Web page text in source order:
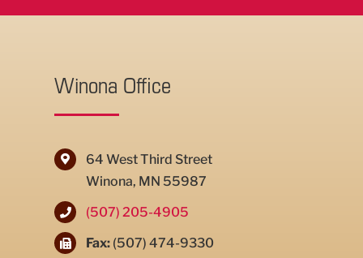
Winona Office
64 West Third Street
Winona, MN 55987
(507) 205-4905
Fax:(507) 474-9330